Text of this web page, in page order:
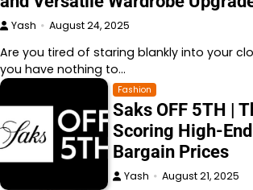
Yash August 24, 2025
Are you tired of staring blankly into your
you have nothing to…
Fashion
Saks OFF 5TH |
Scoring High-
Bargain Prices
Yash August 21, 2025